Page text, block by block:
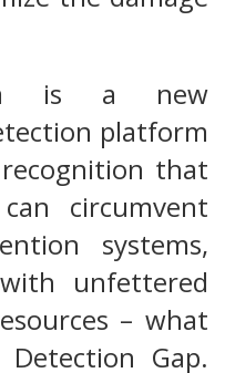
is a new
platform
that
circumvent
systems,
unfettered
– what
Gap.